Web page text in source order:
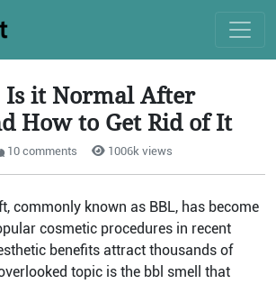
Is it Normal After
How to Get Rid of It
10 comments 1006k views
commonly known as BBL, has become
cosmetic procedures in recent
benefits attract thousands of
topic is the bbl smell that